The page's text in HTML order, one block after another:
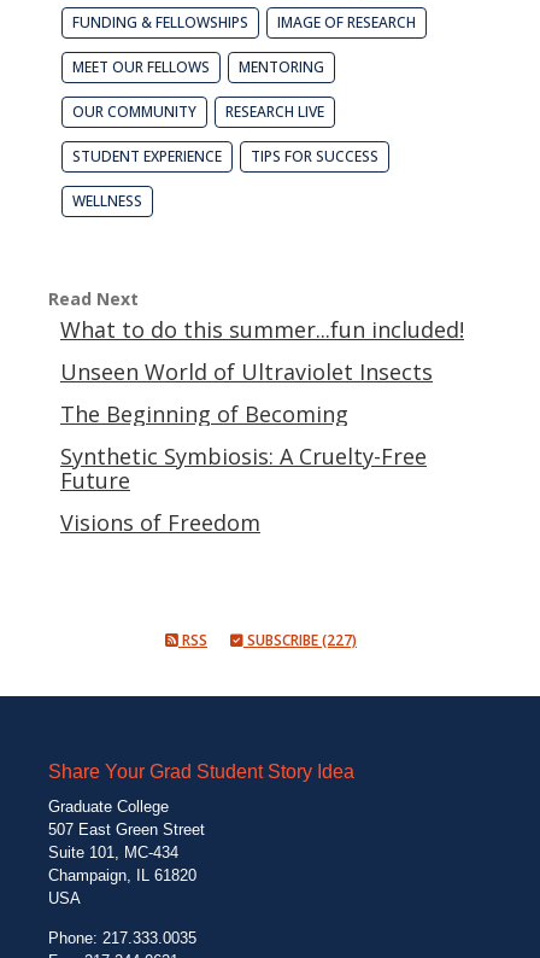
FUNDING & FELLOWSHIPS IMAGE OF RESEARCH
MEET OUR FELLOWS MENTORING
OUR COMMUNITY RESEARCH LIVE
STUDENT EXPERIENCE TIPS FOR SUCCESS
WELLNESS
Read Next
What to do this summer...fun included!
Unseen World of Ultraviolet Insects
The Beginning of Becoming
Synthetic Symbiosis: A Cruelty-Free
Future
Visions of Freedom
RSS SUBSCRIBE (227)
Share Your Grad Student Story Idea
Graduate College
507 East Green Street
Suite 101, MC-434
Champaign, IL 61820
USA
Phone: 217.333.0035